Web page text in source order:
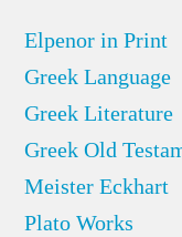
Elpenor in Print
Greek Language
Greek Literature
Greek Old
Meister Eckhart
Plato Works